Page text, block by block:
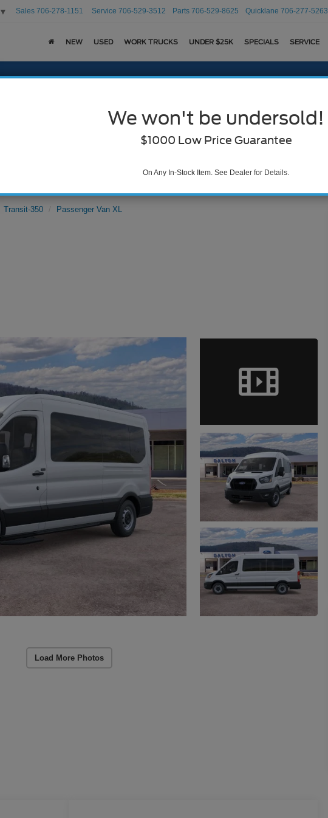
▼ Sales 706-278-1151 Service 706-529-3512 Parts 706-529-8625 Quicklane 706-277-5263
NEW USED WORK TRUCKS UNDER $25K SPECIALS SERVICE
Transit-350 Passenger Van XL
Load More Photos
We won't be undersold!
$1000 Low Price Guarantee
On Any In-Stock Item. See Dealer for Details.